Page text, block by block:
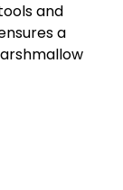
and
a